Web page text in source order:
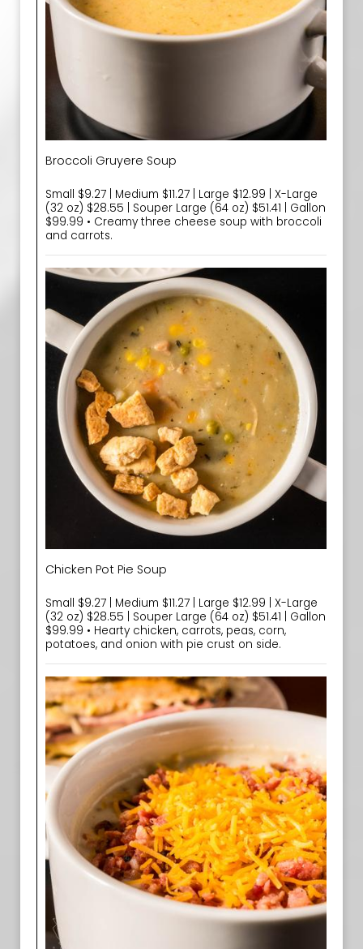
Broccoli Gruyere Soup
Small $9.27 | Medium $11.27 | Large $12.99 | X-Large
(32 oz) $28.55 | Souper Large (64 oz) $51.41 | Gallon
$99.99 • Creamy three cheese soup with broccoli
and carrots.
Chicken Pot Pie Soup
Small $9.27 | Medium $11.27 | Large $12.99 | X-Large
(32 oz) $28.55 | Souper Large (64 oz) $51.41 | Gallon
$99.99 • Hearty chicken, carrots, peas, corn,
potatoes, and onion with pie crust on side.